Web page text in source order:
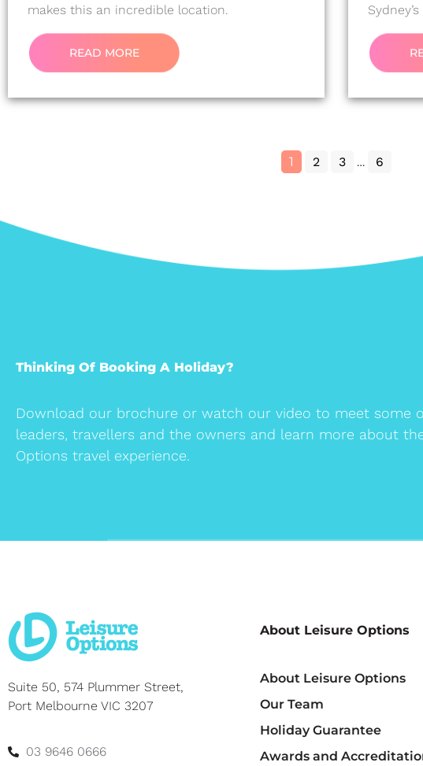
makes this an incredible location.
READ MORE
1 2 3 … 6
Thinking Of Booking A Holiday?
Download our brochure or watch our video to meet some
leaders, travellers and the owners and learn more about
Options travel experience.
Suite 50, 574 Plummer Street,
Port Melbourne VIC 3207
03 9646 0666
About Leisure Options
About Leisure Options
Our Team
Holiday Guarantee
Awards and